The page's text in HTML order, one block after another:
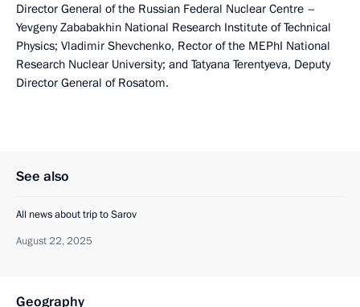
Director General of the Russian Federal Nuclear Centre –
Yevgeny Zababakhin National Research Institute of Technical
Physics; Vladimir Shevchenko, Rector of the MEPhI National
Research Nuclear University; and Tatyana Terentyeva, Deputy
Director General of Rosatom.
See also
All news about trip to Sarov
August 22, 2025
Geography